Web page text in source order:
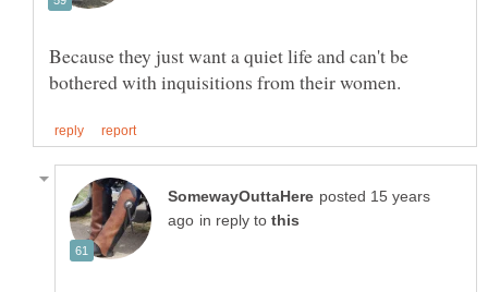
Because they just want a quiet life and can't be
posted 15 years
in reply to